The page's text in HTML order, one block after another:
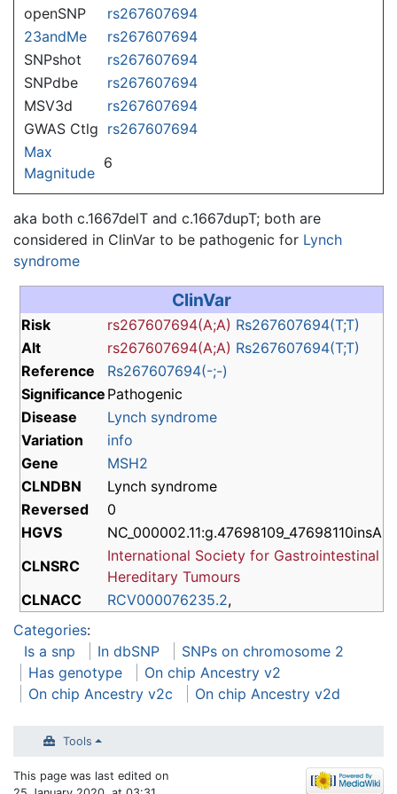
openSNP
rs267607694
23andMe
rs267607694
SNPshot
rs267607694
SNPdbe
rs267607694
MSV3d
rs267607694
GWAS Ctlg rs267607694
Max
Magnitude
6
aka both c.1667delT and c.1667dupT; both are
considered in ClinVar to be pathogenic for Lynch
syndrome
ClinVar
Risk rs267607694(A;A) Rs267607694(T;T)
Alt
rs267607694(A;A) Rs267607694(T;T)
Reference
Rs267607694(-;-)
Significance Pathogenic
Disease
Lynch syndrome
Variation
info
Gene
MSH2
CLNDBN
Lynch syndrome
Reversed
0
HGVS
NC_000002.11:g.47698109_47698110insA
CLNSRC
International Society for Gastrointestinal
Hereditary Tumours
CLNACC
RCV000076235.2,
Categories:
Is a snp
In dbSNP
SNPs on chromosome 2
Has genotype
On chip Ancestry v2
On chip Ancestry v2c
On chip Ancestry v2d
Tools
This page was last edited on